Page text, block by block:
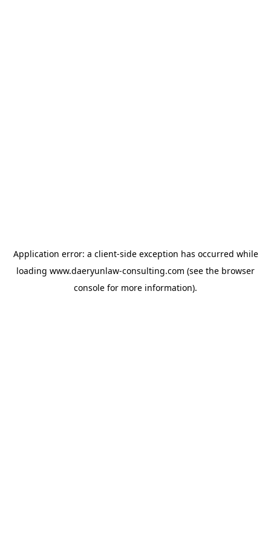
Application error: a client-side exception has occurred while
loading www.daeryunlaw-consulting.com (see the browser
console for more information).